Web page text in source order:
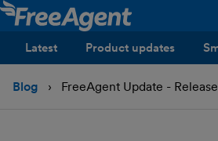
Latest
Product updates
Blog FreeAgent Update -